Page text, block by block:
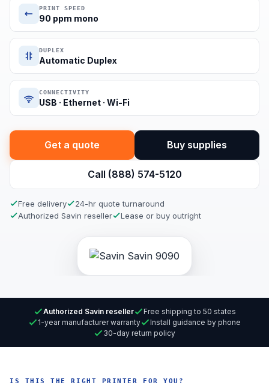
PRINT SPEED
90 ppm mono
DUPLEX
Automatic Duplex
CONNECTIVITY
USB · Ethernet · Wi-Fi
Get a quote Buy supplies
Call (888) 574-5120
Free delivery
24-hr quote turnaround
Authorized Savin reseller
Lease or buy outright
Authorized Savin reseller
Free shipping to 50 states
1-year manufacturer warranty
Install guidance by phone
30-day return policy
IS THIS THE RIGHT PRINTER FOR YOU?